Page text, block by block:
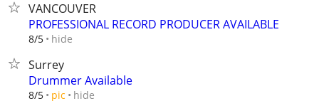
VANCOUVER
PROFESSIONAL RECORD PRODUCER AVAILABLE
8/5 hide
Surrey
Drummer Available
8/5 pic hide